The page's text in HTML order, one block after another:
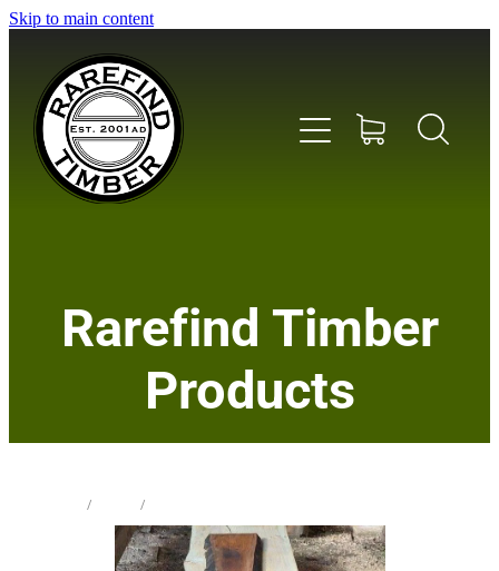
Skip to main content
Rarefind Timber
Products
/ /
About Us
Milling Services